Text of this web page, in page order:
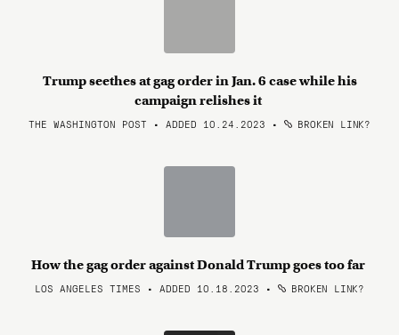
Trump seethes at gag order in Jan. 6 case while his
campaign relishes it
THE WASHINGTON POST • ADDED 10.24.2023 • BROKEN LINK?
How the gag order against Donald Trump goes too far
LOS ANGELES TIMES • ADDED 10.18.2023 • BROKEN LINK?